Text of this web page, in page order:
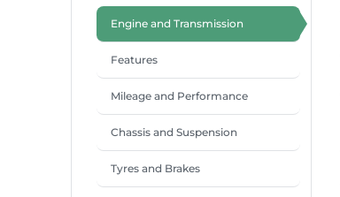
Engine and Transmission
Features
Mileage and Performance
Chassis and Suspension
Tyres and Brakes